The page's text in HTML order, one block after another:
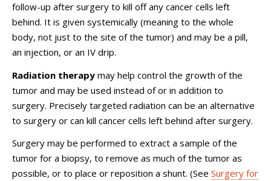
follow-up after surgery to kill off any cancer cells left
behind. It is given systemically (meaning to the whole
body, not just to the site of the tumor) and may be a pill,
an injection, or an IV drip.
Radiation therapy may help control the growth of the
tumor and may be used instead of or in addition to
surgery. Precisely targeted radiation can be an alternative
to surgery or can kill cancer cells left behind after surgery.
Surgery may be performed to extract a sample of the
tumor for a biopsy, to remove as much of the tumor as
possible, or to place or reposition a shunt. (See Surgery for